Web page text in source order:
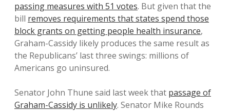
passing measures with 51 votes. But given that the
bill removes requirements that states spend those
block grants on getting people health insurance,
Graham-Cassidy likely produces the same result as
the Republicans’ last three swings: millions of
Americans go uninsured.
Senator John Thune said last week that passage of
Graham-Cassidy is unlikely. Senator Mike Rounds